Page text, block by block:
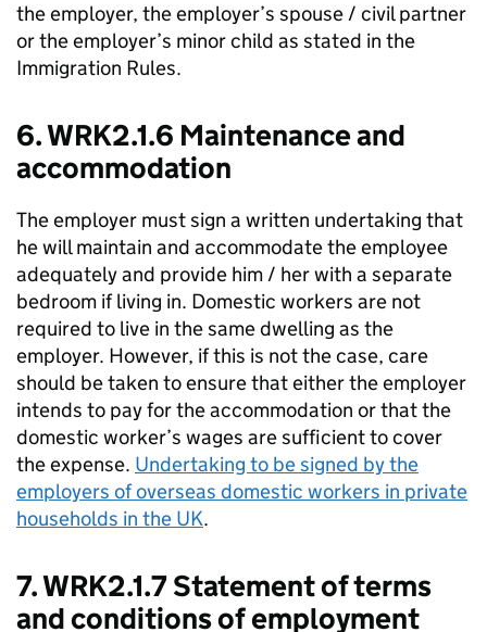
the employer, the employer’s spouse / civil partner
or the employer’s minor child as stated in the
Immigration Rules.
6. WRK2.1.6 Maintenance and
accommodation
The employer must sign a written undertaking that
he will maintain and accommodate the employee
adequately and provide him / her with a separate
bedroom if living in. Domestic workers are not
required to live in the same dwelling as the
employer. However, if this is not the case, care
should be taken to ensure that either the employer
intends to pay for the accommodation or that the
domestic worker’s wages are sufficient to cover
the expense. Undertaking to be signed by the
employers of overseas domestic workers in private
households in the UK.
7. WRK2.1.7 Statement of terms
and conditions of employment